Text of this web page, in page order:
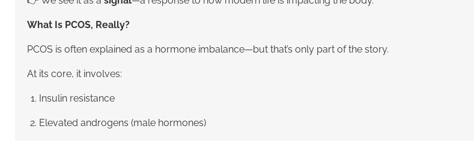
What Is PCOS, Really?
PCOS is often explained as a hormone imbalance—but that’s only part of the story.
At its core, it involves:
Insulin resistance
Elevated androgens (male hormones)